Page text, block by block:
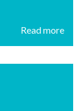
Read more